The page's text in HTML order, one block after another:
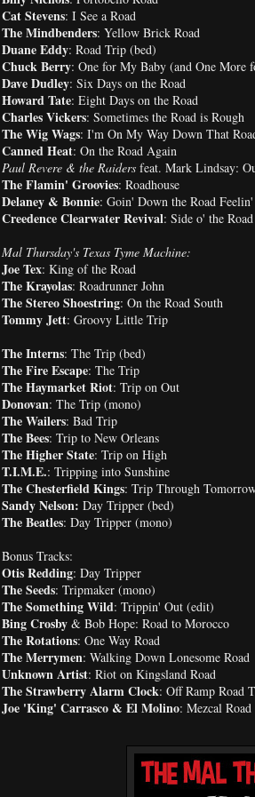
Cat Stevens: I See a Road
The Mindbenders: Yellow Brick Road
Duane Eddy: Road Trip (bed)
Chuck Berry: One for My Baby (and One More
Dave Dudley: Six Days on the Road
Howard Tate: Eight Days on the Road
Charles Vickers: Sometimes the Road is Rough
The Wig Wags: I'm On My Way Down That
Canned Heat: On the Road Again
Paul Revere & the Raidersfeat. Mark Lindsay:
The Flamin' Groovies: Roadhouse
Delaney & Bonnie: Goin' Down the Road
Creedence Clearwater Revival: Side o' the
Mal Thursday's Texas Tyme Machine:
Joe Tex: King of the Road
The Krayolas: Roadrunner John
The Stereo Shoestring: On the Road South
Tommy Jett: Groovy Little Trip
The Interns: The Trip (bed)
The Fire Escape: The Trip
The Haymarket Riot: Trip on Out
Donovan: The Trip (mono)
The Wailers: Bad Trip
The Bees: Trip to New Orleans
The Higher State: Trip on High
T.I.M.E.: Tripping into Sunshine
The Chesterfield Kings: Trip Through
Sandy Nelson: Day Tripper (bed)
The Beatles: Day Tripper (mono)
Bonus Tracks:
Otis Redding: Day Tripper
The Seeds: Tripmaker (mono)
The Something Wild: Trippin' Out (edit)
Bing Crosby& Bob Hope: Road to Morocco
The Rotations: One Way Road
The Merrymen: Walking Down Lonesome Road
Unknown Artist: Riot on Kingsland Road
The Strawberry Alarm Clock: Off Ramp Road
Joe 'King' Carrasco & El Molino: Mezcal Road